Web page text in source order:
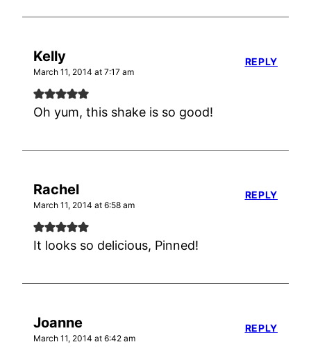
Kelly
March 11, 2014 at 7:17 am
Oh yum, this shake is so good!
REPLY
Rachel
March 11, 2014 at 6:58 am
It looks so delicious, Pinned!
REPLY
Joanne
March 11, 2014 at 6:42 am
REPLY